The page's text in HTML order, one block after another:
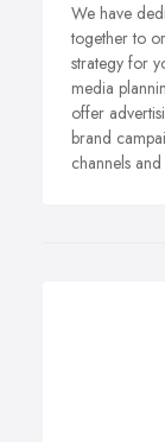
We have
together to
strategy for
media
offer
brand
channels